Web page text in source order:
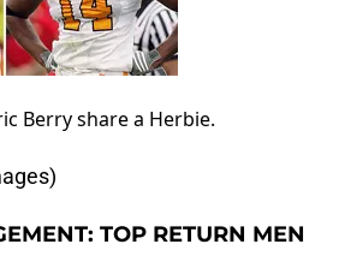
Berry share a Herbie.
TOP RETURN MEN